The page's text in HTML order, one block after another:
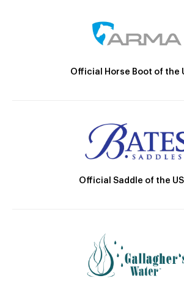
Official Horse Boot of the
Official Saddle of the